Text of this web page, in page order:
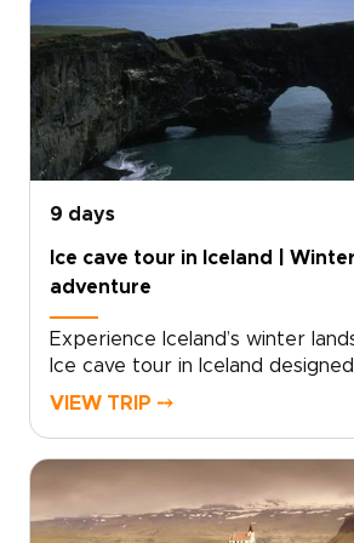
letting you feel Iceland’s energy
travelers seeking authentic,
experiences, start now by
custom itinerary and securing
every stop, walk, and soak fits
interests.
9 days
Ice cave tour in Iceland |
adventure
Experience Iceland’s winter
Ice cave tour in Iceland
seeking unforgettable Iceland
shorelines, volcanic terrain, and
beauty of natural ice caves
within Europe’s largest
VIEW TRIP ⤍